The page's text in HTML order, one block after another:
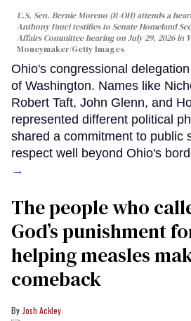
U.S. Sen. Bernie Moreno (R-OH) attends a
Anthony Fauci testifies to Senate Homeland
Affairs Committee hearing on July 29, 2026 in
Moneymaker/Getty Images
Ohio's congressional
of Washington. Names like
Robert Taft, John Glenn, and
represented different political
shared a commitment to public
respect well beyond Ohio's
→
The people who
God’s punishment
helping measles
comeback
Josh Ackley